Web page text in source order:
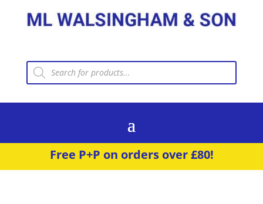
Products
search
Free P+P on orders over £80!